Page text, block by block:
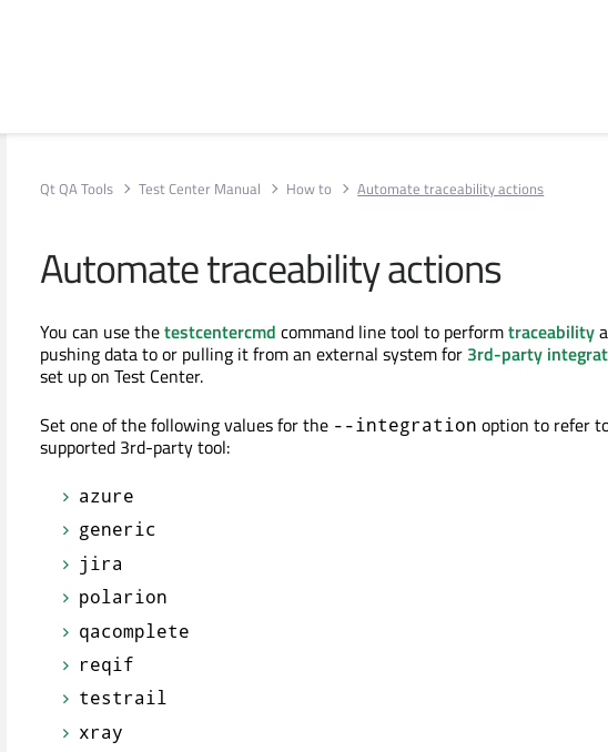
Qt QA Tools Test Center Manual How to Automate traceability actions
Automate traceability actions
You can use thetestcentercmd command line tool to performtraceability
pushing data to or pulling it from an external system for 3rd-party
set up on Test Center.
Set one of the following values for the --integration option to refer
supported 3rd-party tool:
azure
generic
jira
polarion
qacomplete
reqif
testrail
xray